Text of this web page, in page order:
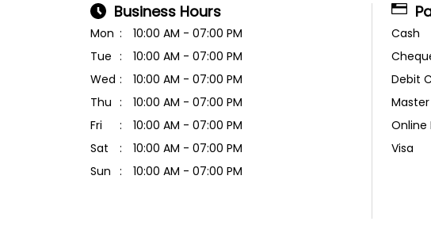
Business Hours
Mon
10:00 AM - 07:00 PM
Tue
10:00 AM - 07:00 PM
Wed
10:00 AM - 07:00 PM
Thu
10:00 AM - 07:00 PM
Fri
10:00 AM - 07:00 PM
Sat
10:00 AM - 07:00 PM
Sun
10:00 AM - 07:00 PM
Cash
Debit
Online
Visa